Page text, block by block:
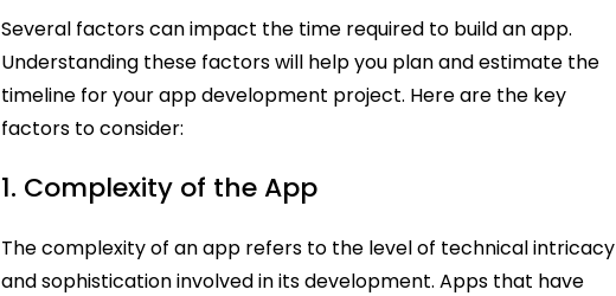
Several factors can impact the time required to build an app.
Understanding these factors will help you plan and estimate the
timeline for your app development project. Here are the key
factors to consider:
1. Complexity of the App
The complexity of an app refers to the level of technical intricacy
and sophistication involved in its development. Apps that have